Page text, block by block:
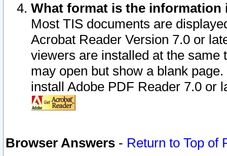
What format is the information
Most TIS documents are
Acrobat Reader Version 7.0 or
viewers are installed at the
may open but show a blank
install Adobe PDF Reader 7.0 or
Browser Answers - Return to Top of